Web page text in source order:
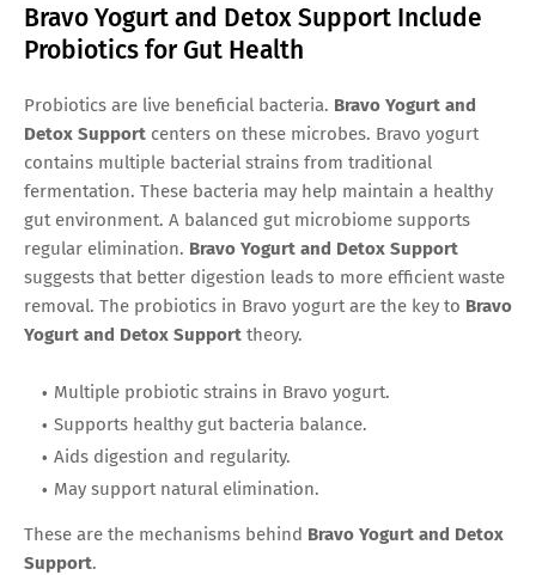
Bravo Yogurt and Detox Support Include
Probiotics for Gut Health
Probiotics are live beneficial bacteria. Bravo Yogurt and
Detox Support centers on these microbes. Bravo yogurt
contains multiple bacterial strains from traditional
fermentation. These bacteria may help maintain a healthy
gut environment. A balanced gut microbiome supports
regular elimination. Bravo Yogurt and Detox Support
suggests that better digestion leads to more efficient waste
removal. The probiotics in Bravo yogurt are the key to Bravo
Yogurt and Detox Support theory.
Multiple probiotic strains in Bravo yogurt.
Supports healthy gut bacteria balance.
Aids digestion and regularity.
May support natural elimination.
These are the mechanisms behind Bravo Yogurt and Detox
Support.